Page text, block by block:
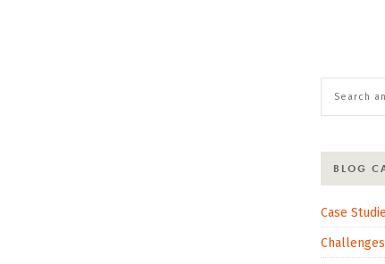
BLOG
Case
Challenges